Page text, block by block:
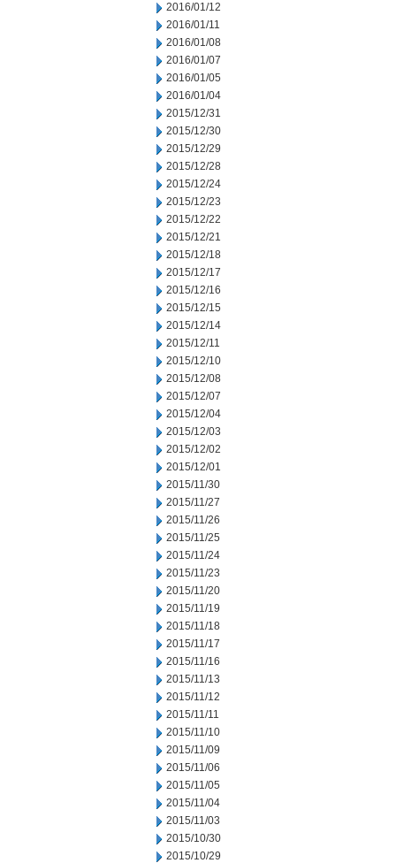
2016/01/12
2016/01/11
2016/01/08
2016/01/07
2016/01/05
2016/01/04
2015/12/31
2015/12/30
2015/12/29
2015/12/28
2015/12/24
2015/12/23
2015/12/22
2015/12/21
2015/12/18
2015/12/17
2015/12/16
2015/12/15
2015/12/14
2015/12/11
2015/12/10
2015/12/08
2015/12/07
2015/12/04
2015/12/03
2015/12/02
2015/12/01
2015/11/30
2015/11/27
2015/11/26
2015/11/25
2015/11/24
2015/11/23
2015/11/20
2015/11/19
2015/11/18
2015/11/17
2015/11/16
2015/11/13
2015/11/12
2015/11/11
2015/11/10
2015/11/09
2015/11/06
2015/11/05
2015/11/04
2015/11/03
2015/10/30
2015/10/29